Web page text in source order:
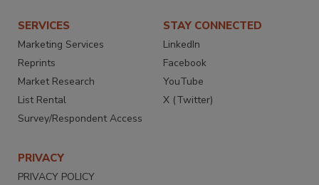
SERVICES
Marketing Services
Reprints
Market Research
List Rental
Survey/Respondent Access
STAY CONNECTED
LinkedIn
Facebook
YouTube
X (Twitter)
PRIVACY
PRIVACY POLICY